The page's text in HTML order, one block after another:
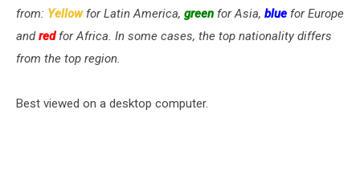
from: Yellowfor Latin America, green for Asia, blue for Europe
andredfor Africa. In some cases, the top nationality differs
from the top region.
Best viewed on a desktop computer.